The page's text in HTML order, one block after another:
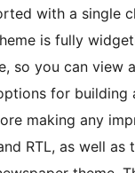
with a single
is fully
so you can view
for building
making any
RTL, as well as